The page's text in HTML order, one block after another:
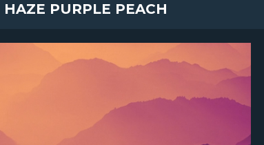
PURPLE PEACH